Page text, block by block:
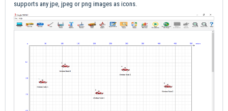
supports any jpe, jpeg or png images as icons.